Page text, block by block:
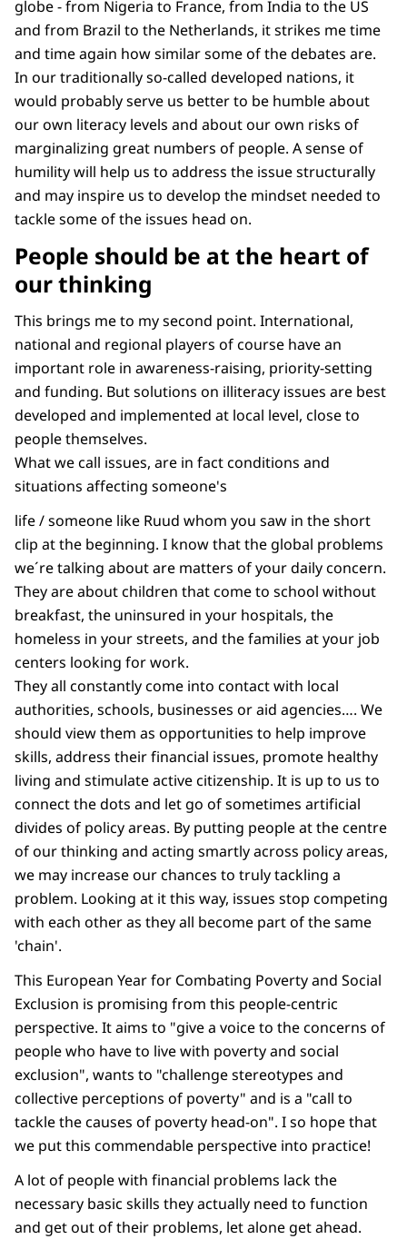
globe - from Nigeria to France, from India to the US
and from Brazil to the Netherlands, it strikes me time
and time again how similar some of the debates are.
In our traditionally so-called developed nations, it
would probably serve us better to be humble about
our own literacy levels and about our own risks of
marginalizing great numbers of people. A sense of
humility will help us to address the issue structurally
and may inspire us to develop the mindset needed to
tackle some of the issues head on.
People should be at the heart of
our thinking
This brings me to my second point. International,
national and regional players of course have an
important role in awareness-raising, priority-setting
and funding. But solutions on illiteracy issues are best
developed and implemented at local level, close to
people themselves.
What we call issues, are in fact conditions and
situations affecting someone's
life / someone like Ruud whom you saw in the short
clip at the beginning. I know that the global problems
we´re talking about are matters of your daily concern.
They are about children that come to school without
breakfast, the uninsured in your hospitals, the
homeless in your streets, and the families at your job
centers looking for work.
They all constantly come into contact with local
authorities, schools, businesses or aid agencies…. We
should view them as opportunities to help improve
skills, address their financial issues, promote healthy
living and stimulate active citizenship. It is up to us to
connect the dots and let go of sometimes artificial
divides of policy areas. By putting people at the centre
of our thinking and acting smartly across policy areas,
we may increase our chances to truly tackling a
problem. Looking at it this way, issues stop competing
with each other as they all become part of the same
'chain'.
This European Year for Combating Poverty and Social
Exclusion is promising from this people-centric
perspective. It aims to "give a voice to the concerns of
people who have to live with poverty and social
exclusion", wants to "challenge stereotypes and
collective perceptions of poverty" and is a "call to
tackle the causes of poverty head-on". I so hope that
we put this commendable perspective into practice!
A lot of people with financial problems lack the
necessary basic skills they actually need to function
and get out of their problems, let alone get ahead.